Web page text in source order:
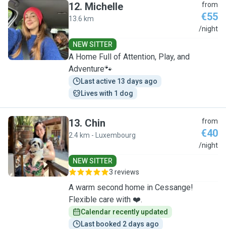
M
12. Michelle
13.6 km
from
€55
/night
NEW SITTER
A Home Full of Attention, Play, and
Adventure🐾
Last active 13 days ago
Lives with 1 dog
C
13. Chin
2.4 km - Luxembourg
from
€40
/night
NEW SITTER
3 reviews
A warm second home in Cessange!
Flexible care with ❤️.
Calendar recently updated
Last booked 2 days ago